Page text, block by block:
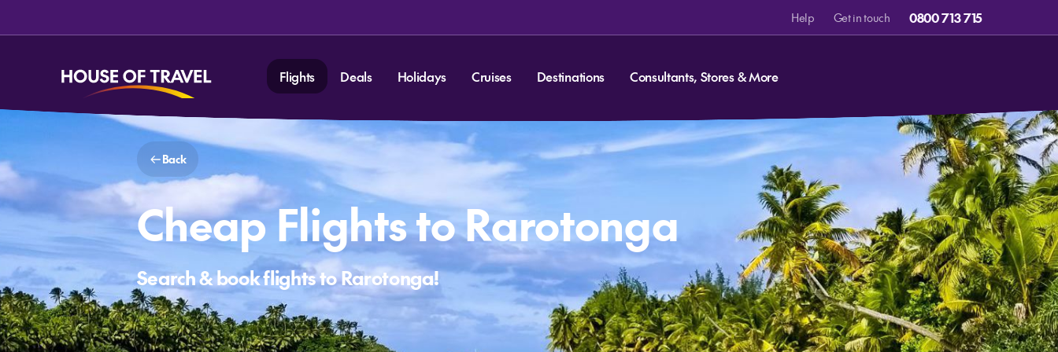
Help Get in touch 0800 713 715
Flights Deals Holidays Cruises Destinations Consultants, Stores & More
Back
Cheap Flights to Rarotonga
Search & book flights to Rarotonga!